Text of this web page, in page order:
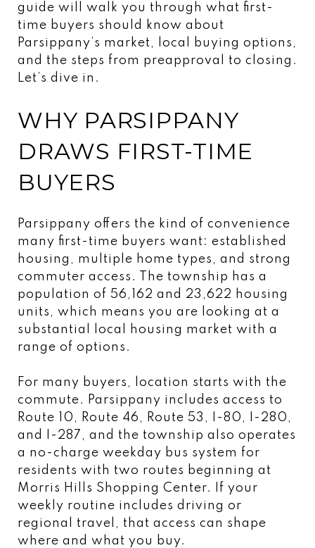
guide will walk you through what first-
time buyers should know about
Parsippany’s market, local buying options,
and the steps from preapproval to closing.
Let’s dive in.
WHY PARSIPPANY
DRAWS FIRST-TIME
BUYERS
Parsippany offers the kind of convenience
many first-time buyers want: established
housing, multiple home types, and strong
commuter access. The township has a
population of 56,162 and 23,622 housing
units, which means you are looking at a
substantial local housing market with a
range of options.
For many buyers, location starts with the
commute. Parsippany includes access to
Route 10, Route 46, Route 53, I-80, I-280,
and I-287, and the township also operates
a no-charge weekday bus system for
residents with two routes beginning at
Morris Hills Shopping Center. If your
weekly routine includes driving or
regional travel, that access can shape
where and what you buy.